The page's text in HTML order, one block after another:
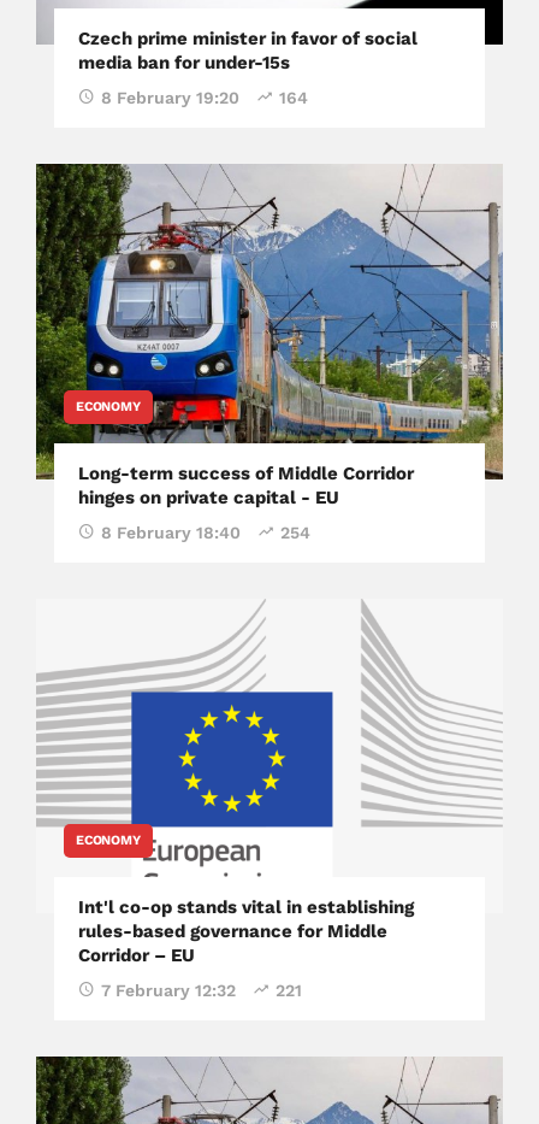
Czech prime minister in favor of social
media ban for under-15s
8 February 19:20 164
ECONOMY
Long-term success of Middle Corridor
hinges on private capital - EU
8 February 18:40 254
ECONOMY
Int'l co-op stands vital in establishing
rules-based governance for Middle
Corridor – EU
7 February 12:32 221